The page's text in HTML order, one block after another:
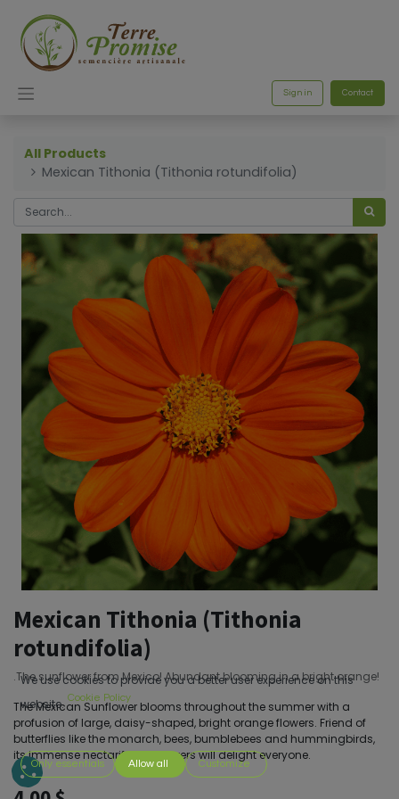
Sign in Contact
All Products
Mexican Tithonia (Tithonia rotundifolia)
Mexican Tithonia (Tithonia
rotundifolia)
.The sunflower from Mexico! Abundant blooming in a bright orange!
The Mexican Sunflower blooms throughout the summer with a
profusion of large, daisy-shaped, bright orange flowers. Friend of
butterflies like the monarch, bees, bumblebees and hummingbirds,
its immense nectariferous flowers will delight everyone.
We use cookies to provide you a better user experience on this
website. Cookie Policy
Only essentials Allow all Customize